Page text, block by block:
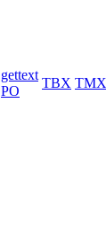
gettext
PO
TBX TMX